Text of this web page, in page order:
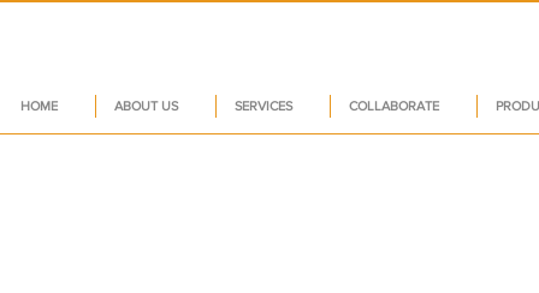
HOME ABOUT US SERVICES COLLABORATE